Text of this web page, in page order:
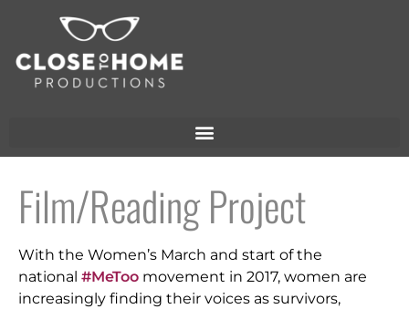
Film/Reading Project
With the Women’s March and start of the
national #MeToo movement in 2017, women are
increasingly finding their voices as survivors,